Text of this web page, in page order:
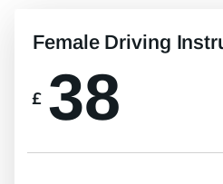
Female Driving
£ 38